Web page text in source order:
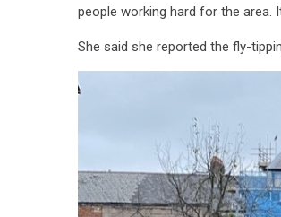
people working hard for the area.
She said she reported the fly-